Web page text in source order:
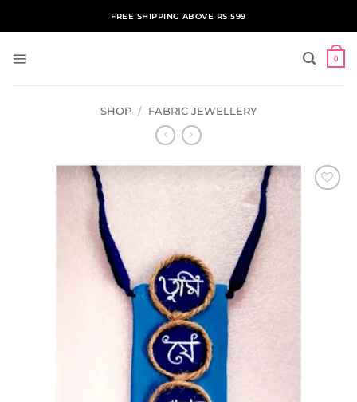
FREE SHIPPING ABOVE RS 599
0
SHOP / FABRIC JEWELLERY